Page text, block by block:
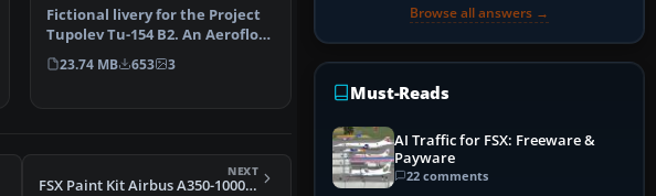
Fictional livery for the Project
Tupolev Tu-154 B2. An Aeroflot
aircraft char…
23.74 MB 653 3
NEXT
FSX Paint Kit Airbus A350-1000 V4
Browse all answers →
Must-Reads
AI Traffic for FSX: Freeware &
Payware
22 comments